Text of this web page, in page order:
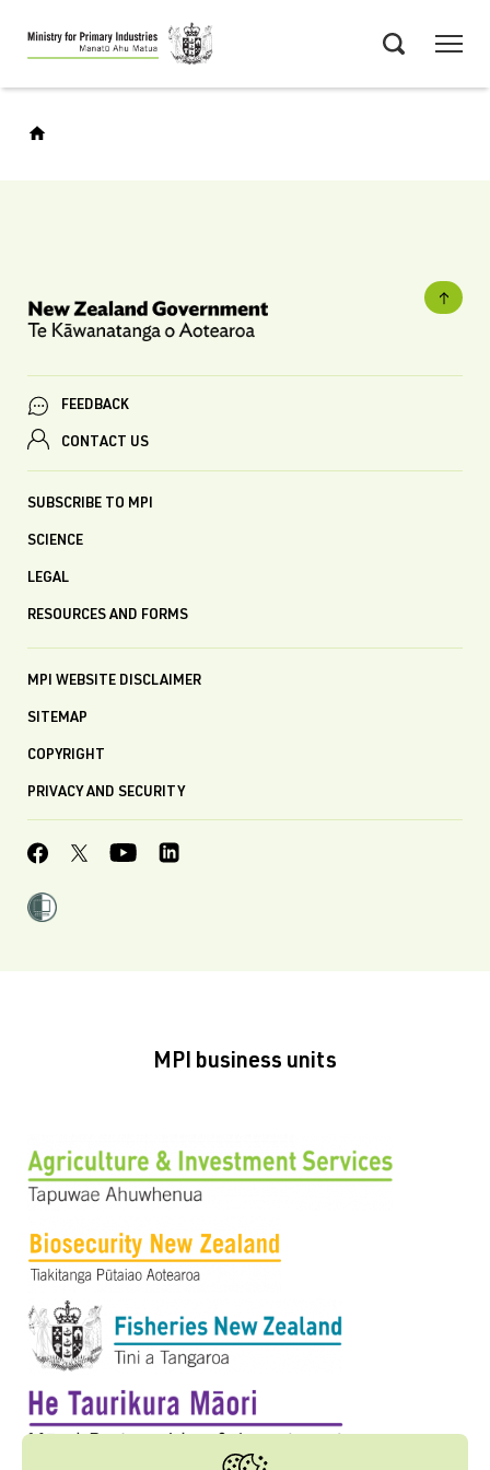
Skip
to
main
FEEDBACK
CONTACT US
SUBSCRIBE TO MPI
SCIENCE
LEGAL
RESOURCES AND FORMS
MPI WEBSITE DISCLAIMER
SITEMAP
COPYRIGHT
PRIVACY AND SECURITY
MPI business units